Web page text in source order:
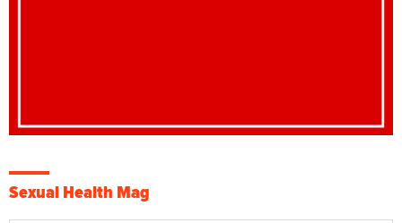
Sexual Health Mag